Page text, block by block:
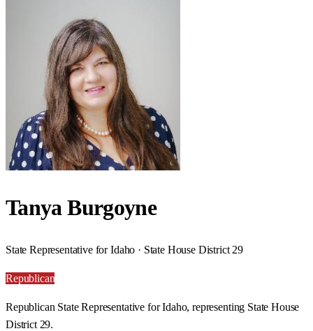
Tanya Burgoyne
State Representative for Idaho · State House District 29
Republican
Republican State Representative for Idaho, representing State House
District 29.